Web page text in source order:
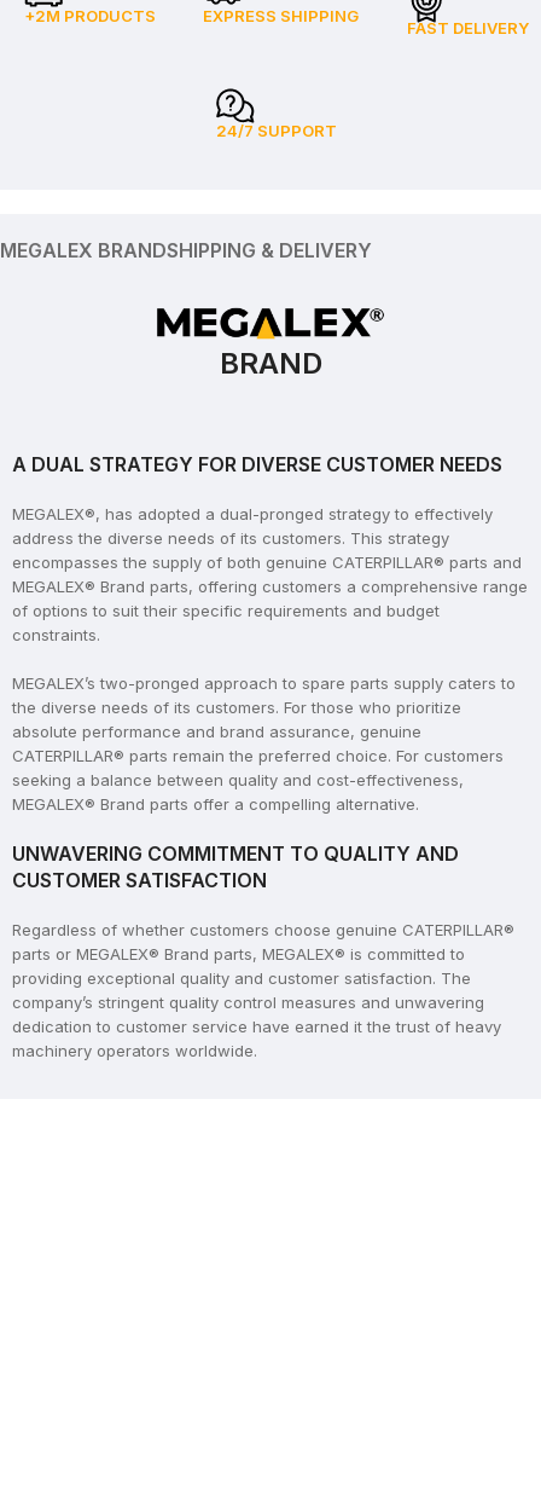
+2M PRODUCTS EXPRESS SHIPPING
FAST DELIVERY
24/7 SUPPORT
MEGALEX BRANDSHIPPING & DELIVERY
BRAND
A DUAL STRATEGY FOR DIVERSE CUSTOMER NEEDS
MEGALEX®, has adopted a dual-pronged strategy to effectively
address the diverse needs of its customers. This strategy
encompasses the supply of both genuine CATERPILLAR® parts and
MEGALEX® Brand parts, offering customers a comprehensive range
of options to suit their specific requirements and budget
constraints.
MEGALEX’s two-pronged approach to spare parts supply caters to
the diverse needs of its customers. For those who prioritize
absolute performance and brand assurance, genuine
CATERPILLAR® parts remain the preferred choice. For customers
seeking a balance between quality and cost-effectiveness,
MEGALEX® Brand parts offer a compelling alternative.
UNWAVERING COMMITMENT TO QUALITY AND
CUSTOMER SATISFACTION
Regardless of whether customers choose genuine CATERPILLAR®
parts or MEGALEX® Brand parts, MEGALEX® is committed to
providing exceptional quality and customer satisfaction. The
company’s stringent quality control measures and unwavering
dedication to customer service have earned it the trust of heavy
machinery operators worldwide.